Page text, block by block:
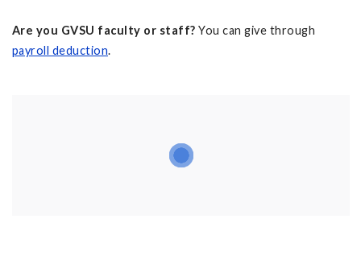
Are you GVSU faculty or staff? You can give through
payroll deduction.